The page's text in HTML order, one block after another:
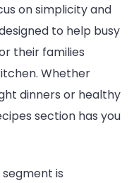
on simplicity and
to help busy
their families
Whether
dinners or healthy
section has you
segment is